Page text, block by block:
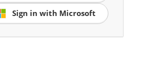
Sign in with Microsoft